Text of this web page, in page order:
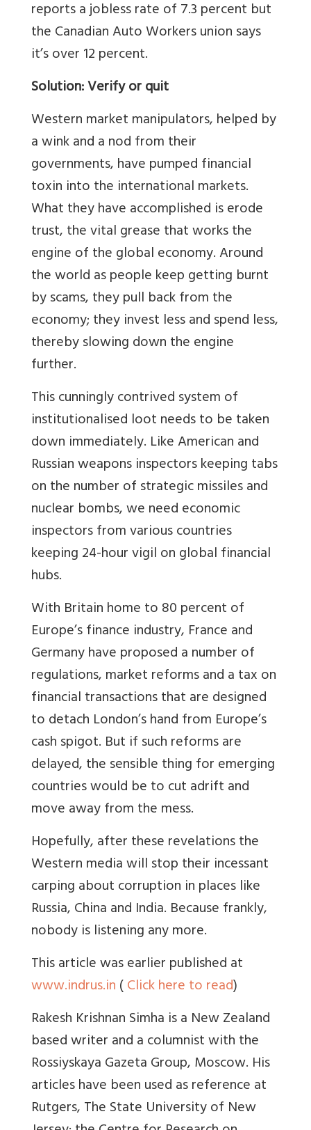
reports a jobless rate of 7.3 percent but
the Canadian Auto Workers union says
it’s over 12 percent.
Solution: Verify or quit
Western market manipulators, helped by
a wink and a nod from their
governments, have pumped financial
toxin into the international markets.
What they have accomplished is erode
trust, the vital grease that works the
engine of the global economy. Around
the world as people keep getting burnt
by scams, they pull back from the
economy; they invest less and spend less,
thereby slowing down the engine
further.
This cunningly contrived system of
institutionalised loot needs to be taken
down immediately. Like American and
Russian weapons inspectors keeping tabs
on the number of strategic missiles and
nuclear bombs, we need economic
inspectors from various countries
keeping 24-hour vigil on global financial
hubs.
With Britain home to 80 percent of
Europe’s finance industry, France and
Germany have proposed a number of
regulations, market reforms and a tax on
financial transactions that are designed
to detach London’s hand from Europe’s
cash spigot. But if such reforms are
delayed, the sensible thing for emerging
countries would be to cut adrift and
move away from the mess.
Hopefully, after these revelations the
Western media will stop their incessant
carping about corruption in places like
Russia, China and India. Because frankly,
nobody is listening any more.
This article was earlier published at
www.indrus.in(Click here to read)
Rakesh Krishnan Simha is a New Zealand
based writer and a columnist with the
Rossiyskaya Gazeta Group, Moscow. His
articles have been used as reference at
Rutgers, The State University of New